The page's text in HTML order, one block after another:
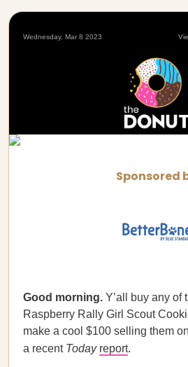
Wednesday, Mar 8 2023
Sponsored
Good morning. Y’all buy any of
Raspberry Rally Girl Scout
make a cool $100 selling them
a recent Today report.